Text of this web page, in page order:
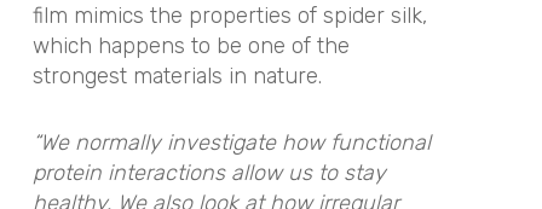
film mimics the properties of spider silk,
which happens to be one of the
strongest materials in nature.
“We normally investigate how functional
protein interactions allow us to stay
healthy. We also look at how irregular